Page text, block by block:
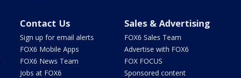
Contact Us
Sign up for email alerts
FOX6 Mobile Apps
FOX6 News Team
Jobs at FOX6
Sales & Advertising
FOX6 Sales Team
Advertise with FOX6
FOX FOCUS
Sponsored content